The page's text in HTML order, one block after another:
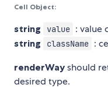
Cell Object:
string value : value
string className :
renderWay should
desired type.